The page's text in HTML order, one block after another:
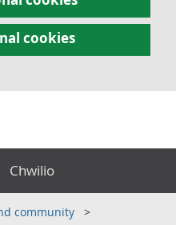
cookies
Chwilio
community